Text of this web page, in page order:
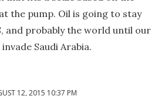
the pump. Oil is going to stay
and probably the world until our
Saudi Arabia.
12, 2015 10:37 PM